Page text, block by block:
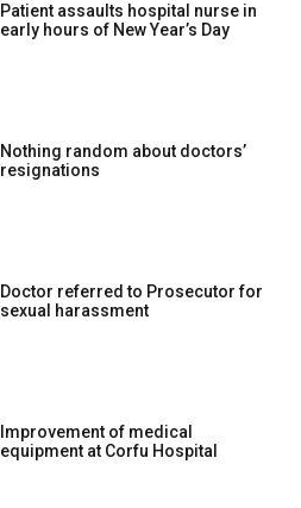
Patient assaults hospital nurse in
early hours of New Year’s Day
Nothing random about doctors’
resignations
Doctor referred to Prosecutor for
sexual harassment
Improvement of medical
equipment at Corfu Hospital